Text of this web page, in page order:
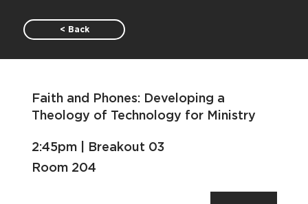
< Back
Faith and Phones: Developing a
Theology of Technology for Ministry
2:45pm | Breakout 03
Room 204